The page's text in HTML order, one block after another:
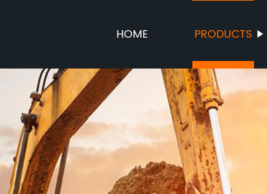
HOME PRODUCTS